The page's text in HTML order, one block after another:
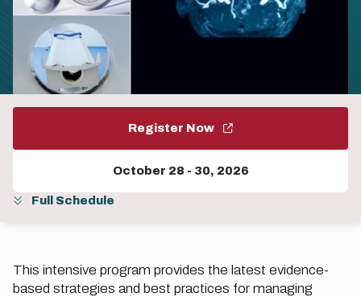
Register Now
October 28 - 30, 2026
Full Schedule
This intensive program provides the latest evidence-
based strategies and best practices for managing